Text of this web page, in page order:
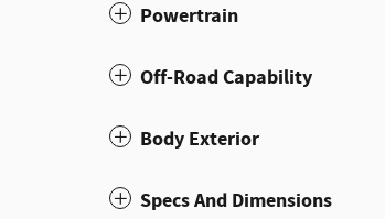
Powertrain
Off-Road Capability
Body Exterior
Specs And Dimensions